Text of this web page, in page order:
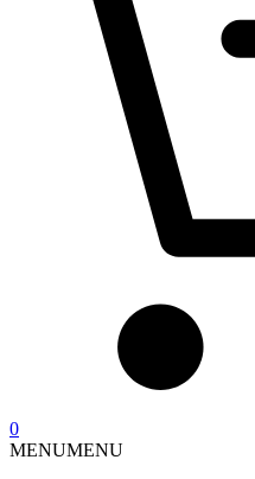
0
MENUMENU